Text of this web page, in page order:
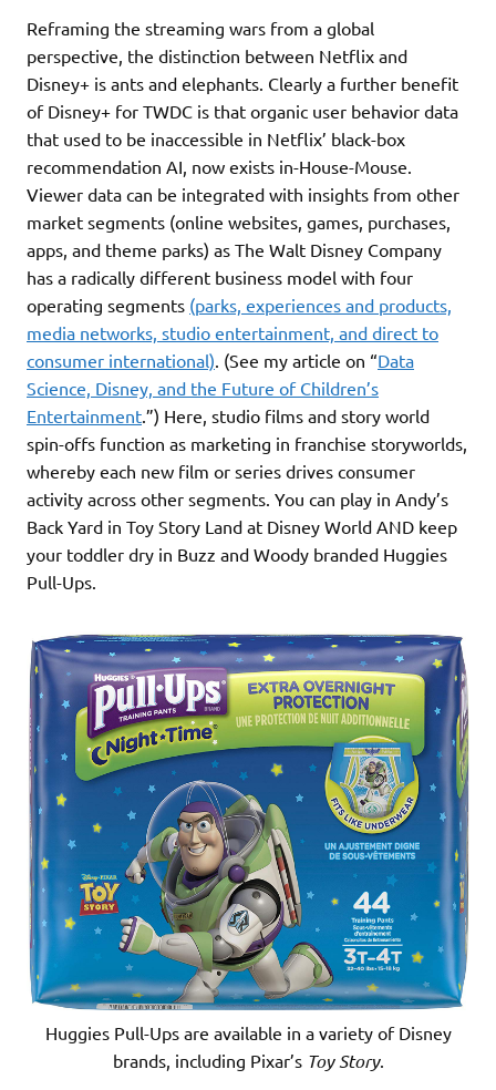
Reframing the streaming wars from a global
perspective, the distinction between Netflix and
Disney+ is ants and elephants. Clearly a further benefit
of Disney+ for TWDC is that organic user behavior data
that used to be inaccessible in Netflix’ black-box
recommendation AI, now exists in-House-Mouse.
Viewer data can be integrated with insights from other
market segments (online websites, games, purchases,
apps, and theme parks) as The Walt Disney Company
has a radically different business model with four
operating segments (parks, experiences and products,
media networks, studio entertainment, and direct to
consumer international). (See my article on “Data
Science, Disney, and the Future of Children’s
Entertainment.”) Here, studio films and story world
spin-offs function as marketing in franchise storyworlds,
whereby each new film or series drives consumer
activity across other segments. You can play in Andy’s
Back Yard in Toy Story Land at Disney World AND keep
your toddler dry in Buzz and Woody branded Huggies
Pull-Ups.
Huggies Pull-Ups are available in a variety of Disney
brands, including Pixar’s Toy Story.